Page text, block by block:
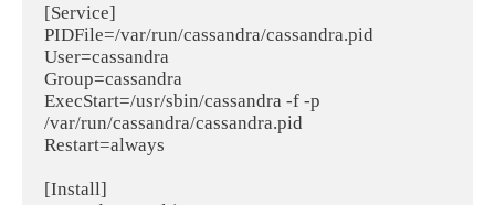
[Service]
PIDFile=/var/run/cassandra/cassandra.pid
User=cassandra
Group=cassandra
ExecStart=/usr/sbin/cassandra -f -p
/var/run/cassandra/cassandra.pid
Restart=always
[Install]